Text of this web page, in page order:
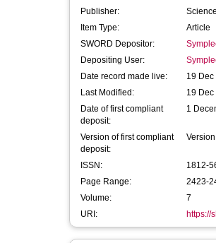
Publisher:
Item Type:
Article
SWORD Depositor:
Depositing User:
Date record made live:
19
Last Modified:
19
Date of first compliant
deposit:
1
Version of first compliant
deposit:
ISSN:
1812-
Page Range:
2423-
Volume:
7
URI:
https://